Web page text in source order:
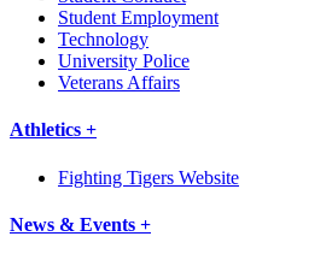
Student Employment
Technology
University Police
Veterans Affairs
Athletics +
Fighting Tigers Website
News & Events +